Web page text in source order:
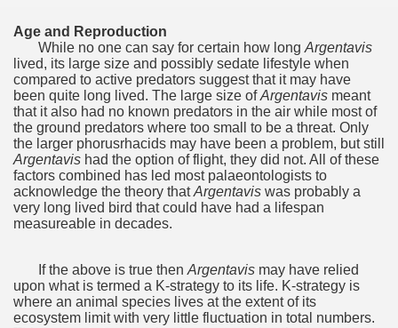
Age and Reproduction
While no one can say for certain how long Argentavis
lived,‭ ‬its large size and possibly sedate lifestyle when
compared to active predators suggest that it may have
been quite long lived.‭ ‬The large size ofArgentavis meant
that it also had no known predators in the air while most of
the ground predators where too small to be a threat.‭ ‬Only
the larger phorusrhacids may have been a problem,‭ ‬but still
Argentavis had the option of flight,‭ ‬they did not.‭ ‬All of these
factors combined has led most palaeontologists to
acknowledge the theory thatArgentavis was probably a
very long lived bird that could have had a lifespan
measureable in decades.
If the above is true then Argentavis may have relied
upon what is termed a K-strategy to its life.‭ ‬K-strategy is
where an animal species lives at the extent of its
ecosystem limit with very little fluctuation in total numbers.‭
the blue mountain is considered sacred.
where there are supermarkets lead the way.
in South America.
largest water body on Tierra del Fuego Island.